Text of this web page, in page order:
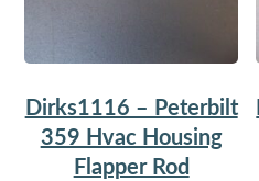
Dirks1116 – Peterbilt
359 Hvac Housing
Flapper Rod